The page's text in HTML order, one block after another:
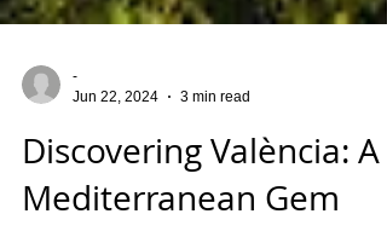
-
Discovering València: A
Mediterranean Gem